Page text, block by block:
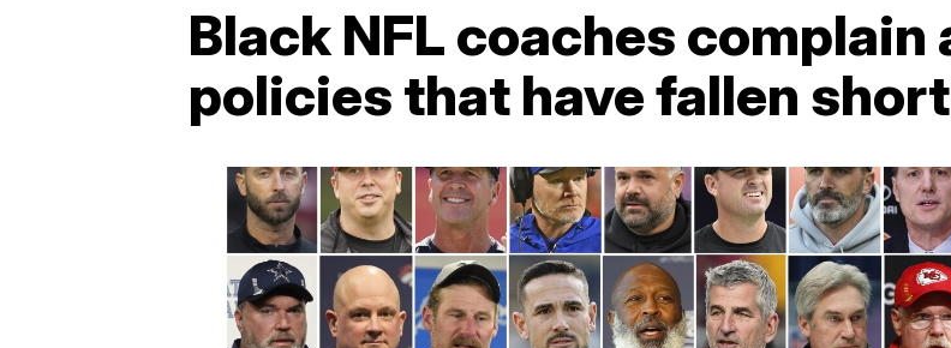
Black NFL coaches
policies that have fallen